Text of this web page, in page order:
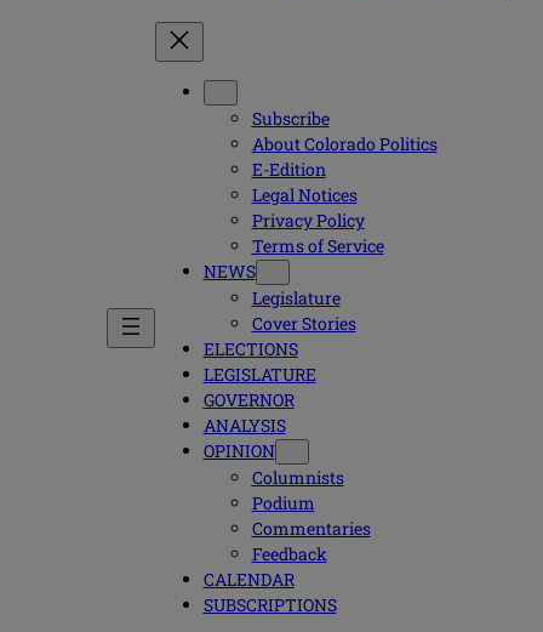
Subscribe
About Colorado Politics
E-Edition
Legal Notices
Privacy Policy
Terms of Service
NEWS
Legislature
Cover Stories
ELECTIONS
LEGISLATURE
GOVERNOR
ANALYSIS
OPINION
Columnists
Podium
Commentaries
Feedback
CALENDAR
SUBSCRIPTIONS